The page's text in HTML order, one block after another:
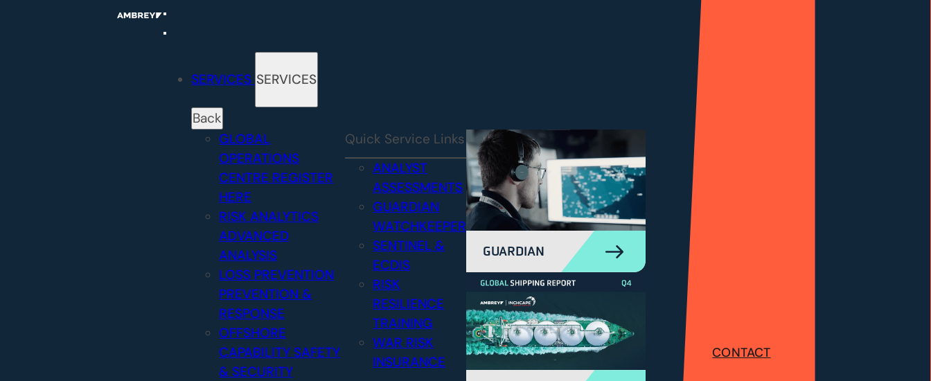
SERVICES SERVICES
Back
GLOBAL
OPERATIONS
CENTRE REGISTER
HERE
RISK ANALYTICS
ADVANCED
ANALYSIS
LOSS PREVENTION
PREVENTION &
RESPONSE
OFFSHORE
CAPABILITY SAFETY
& SECURITY
Quick Service Links
ANALYST
ASSESSMENTS
GUARDIAN
WATCHKEEPER
SENTINEL &
ECDIS
RISK
RESILIENCE
TRAINING
WAR RISK
INSURANCE
GUARDIAN
CONTACT